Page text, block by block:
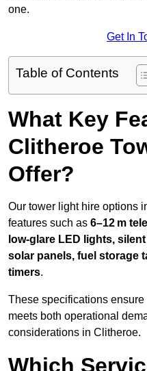
one.
Get In
Table of Contents
What Key
Clitheroe
Offer?
Our tower light hire options
features such as 6–12 m
low-glare LED lights,
solar panels, fuel storage
timers.
These specifications
meets both operational
considerations in Clitheroe.
Which